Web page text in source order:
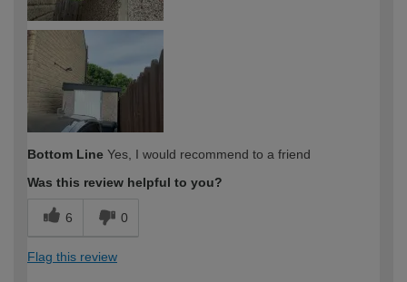
Bottom Line Yes, I would recommend to a friend
Was this review helpful to you?
6 0
Flag this review